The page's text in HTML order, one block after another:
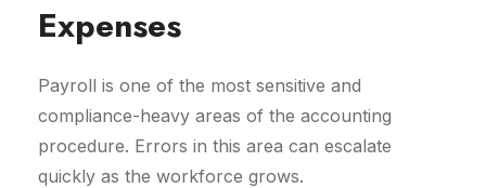
Expenses
Payroll is one of the most sensitive and
compliance-heavy areas of the accounting
procedure. Errors in this area can escalate
quickly as the workforce grows.